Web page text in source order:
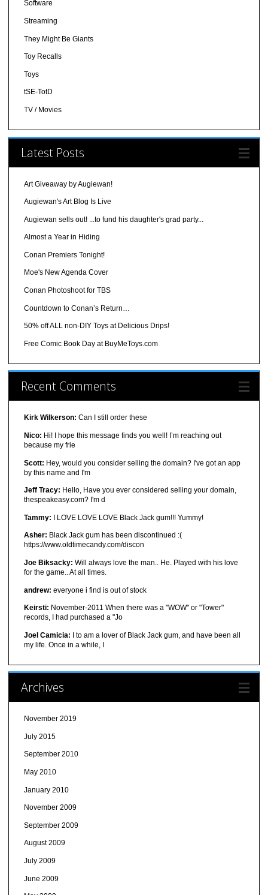
Software
Streaming
They Might Be Giants
Toy Recalls
Toys
tSE-TotD
TV / Movies
Latest Posts
Art Giveaway by Augiewan!
Augiewan's Art Blog Is Live
Augiewan sells out! ...to fund his daughter's grad party...
Almost a Year in Hiding
Conan Premiers Tonight!
Moe's New Agenda Cover
Conan Photoshoot for TBS
Countdown to Conan’s Return…
50% off ALL non-DIY Toys at Delicious Drips!
Free Comic Book Day at BuyMeToys.com
Recent Comments
Kirk Wilkerson: Can I still order these
Nico: Hi! I hope this message finds you well! I’m reaching out
because my frie
Scott: Hey, would you consider selling the domain? I've got an app
by this name and I'm
Jeff Tracy: Hello, Have you ever considered selling your domain,
thespeakeasy.com? I'm d
Tammy: I LOVE LOVE LOVE Black Jack gum!!! Yummy!
Asher: Black Jack gum has been discontinued :(
https://www.oldtimecandy.com/discon
Joe Biksacky: Will always love the man.. He. Played with his love
for the game.. At all times.
andrew: everyone i find is out of stock
Keirsti: November-2011 When there was a "WOW" or "Tower"
records, I had purchased a "Jo
Joel Camicia: I to am a lover of Black Jack gum, and have been all
my life. Once in a while, I
Archives
November 2019
July 2015
September 2010
May 2010
January 2010
November 2009
September 2009
August 2009
July 2009
June 2009